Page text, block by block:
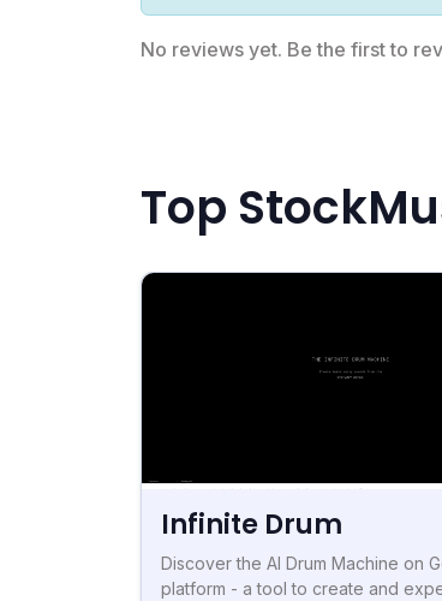
No reviews yet. Be the first to
Top
Infinite Drum
Discover the AI Drum Machine on
platform - a tool to create and